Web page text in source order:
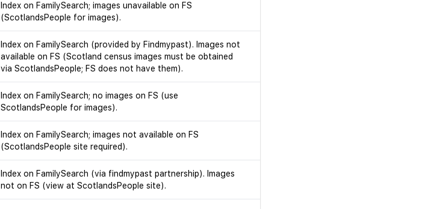
Index on FamilySearch; images unavailable on FS
(ScotlandsPeople for images).
Index on FamilySearch (provided by Findmypast). Images not
available on FS (Scotland census images must be obtained
via ScotlandsPeople; FS does not have them).
Index on FamilySearch; no images on FS (use
ScotlandsPeople for images).
Index on FamilySearch; images not available on FS
(ScotlandsPeople site required).
Index on FamilySearch (via findmypast partnership). Images
not on FS (view at ScotlandsPeople site).